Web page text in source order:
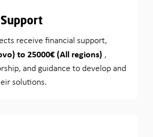
receive financial support,
to 25000€ (All regions) ,
and guidance to develop and
solutions.